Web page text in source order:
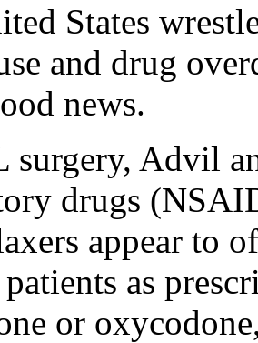
States
and drug
news.
surgery, Advil
drugs
appear to
as
or